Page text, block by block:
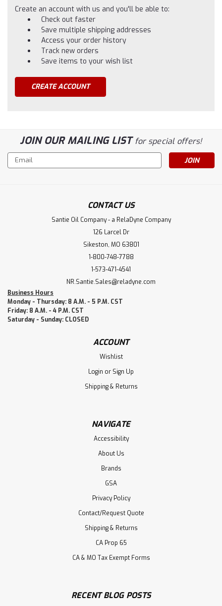
Create an account with us and you'll be able to:
Check out faster
Save multiple shipping addresses
Access your order history
Track new orders
Save items to your wish list
CREATE ACCOUNT
JOIN OUR MAILING LISTfor special offers!
Email
Address
CONTACT US
Santie Oil Company - a RelaDyne Company
126 Larcel Dr
Sikeston, MO 63801
1-800-748-7788
1-573-471-4541
NR.Santie.Sales@reladyne.com
Business Hours
Monday - Thursday: 8 A.M. - 5 P.M. CST
Friday: 8 A.M. - 4 P.M. CST
Saturday - Sunday: CLOSED
ACCOUNT
Wishlist
Login or Sign Up
Shipping & Returns
NAVIGATE
Accessibility
About Us
Brands
GSA
Privacy Policy
Contact/Request Quote
Shipping & Returns
CA Prop 65
CA & MO Tax Exempt Forms
RECENT BLOG POSTS